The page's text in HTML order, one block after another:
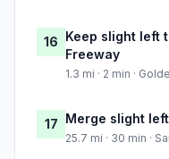
16 Keep slight left
Freeway
1.3 mi · 2 min ·
17 Merge slight
25.7 mi · 30 min ·